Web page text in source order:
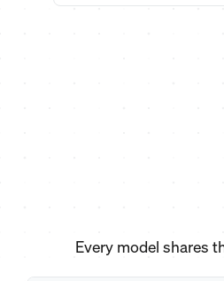
Every model shares